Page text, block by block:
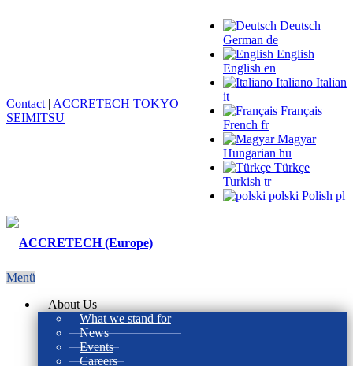
Deutsch
German de
English
English en
Italiano Italian
it
Français
French fr
Magyar
Hungarian hu
Türkçe
Turkish tr
polski Polish pl
Contact | ACCRETECH TOKYO
SEIMITSU
Menü
About Us
What we stand for
News
Events
Careers